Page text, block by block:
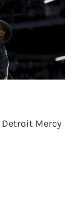
Detroit Mercy